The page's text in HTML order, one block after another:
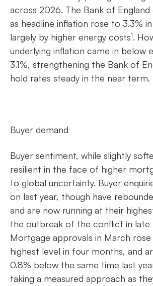
across 2026. The Bank of England
as headline inflation rose to 3.3%
largely by higher energy costs¹.
underlying inflation came in below
3.1%, strengthening the Bank of
hold rates steady in the near term.
Buyer demand
Buyer sentiment, while slightly
resilient in the face of higher
to global uncertainty. Buyer
on last year, though have
and are now running at their
the outbreak of the conflict in late
Mortgage approvals in March
highest level in four months, and
0.8% below the same time last
taking a measured approach as